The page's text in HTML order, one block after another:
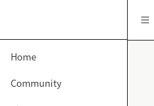
Home
Community